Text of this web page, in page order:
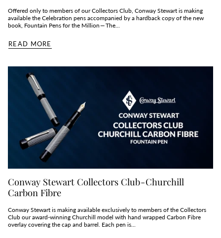
Offered only to members of our Collectors Club, Conway Stewart is making
available the Celebration pens accompanied by a hardback copy of the new
book, Fountain Pens for the Million — The...
READ MORE
Conway Stewart Collectors Club - Churchill
Carbon Fibre
Conway Stewart is making available exclusively to members of the Collectors
Club our award-winning Churchill model with hand wrapped Carbon Fibre
overlay covering the cap and barrel. Each pen is...